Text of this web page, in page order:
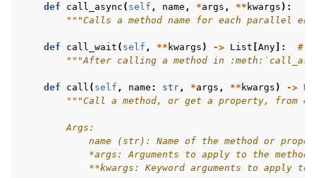
def call_async ( self , name , *args , ** kwargs ):
"""Calls a method name for each parallel
def call_wait ( self , ** kwargs ) -> List [Any]:
#
"""After calling a method in
def call ( self , name : str , *args , ** kwargs ) ->
"""Call a method, or get a property, from
        Args:
name (str): Name of the method or
*args: Arguments to apply to the method
**kwargs: Keyword arguments to apply to